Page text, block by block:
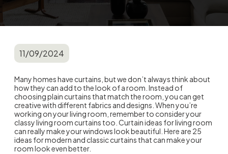
11/09/2024
Many homes have curtains, but we don’t always think about
how they can add to the look of a room. Instead of
choosing plain curtains that match the room, you can get
creative with different fabrics and designs. When you’re
working on your living room, remember to consider your
classy living room curtains too. Curtain ideas for living room
can really make your windows look beautiful. Here are 25
ideas for modern and classic curtains that can make your
room look even better.